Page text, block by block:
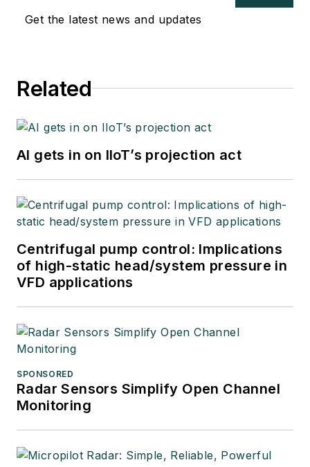
Get the latest news and updates
Related
AI gets in on IIoT’s projection act
Centrifugal pump control: Implications
of high-static head/system pressure in
VFD applications
SPONSORED
Radar Sensors Simplify Open Channel
Monitoring